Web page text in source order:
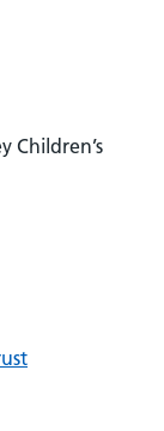
Children’s